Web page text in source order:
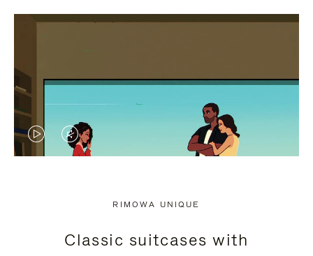
VIDEO
PRESS
VIDEO
PRESS
RIMOWA UNIQUE
Classic suitcases with